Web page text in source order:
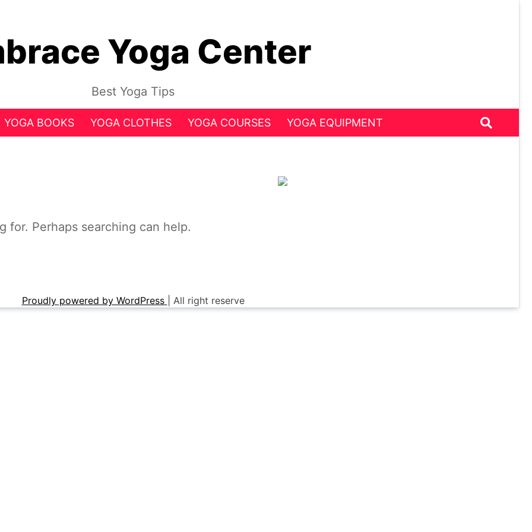
Yoga Center
Best Yoga Tips
YOGA BOOKS YOGA CLOTHES YOGA COURSES YOGA EQUIPMENT
for. Perhaps searching can help.
Proudly powered by WordPress All right reserve